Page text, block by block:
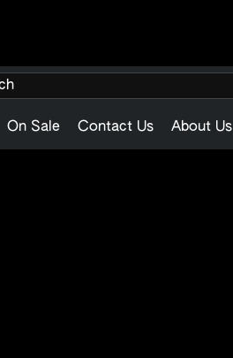
On Sale Contact Us About Us